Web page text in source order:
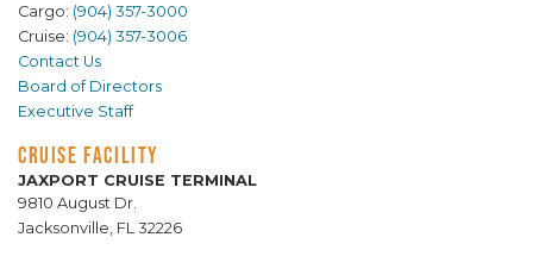
Cargo: (904) 357-3000
Cruise: (904) 357-3006
Contact Us
Board of Directors
Executive Staff
CRUISE FACILITY
JAXPORT CRUISE TERMINAL
9810 August Dr.
Jacksonville, FL 32226